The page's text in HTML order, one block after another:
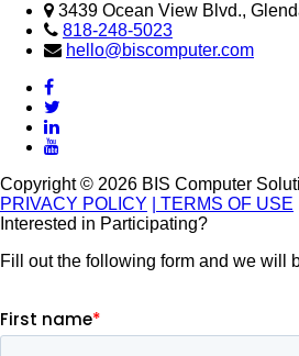
3439 Ocean View Blvd.,
818-248-5023
hello@biscomputer.com
Copyright © 2026 BIS Computer
PRIVACY POLICY
| TERMS OF USE
Interested in Participating?
Fill out the following form and we will